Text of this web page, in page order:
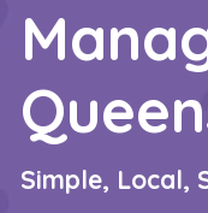
Simple, Local,